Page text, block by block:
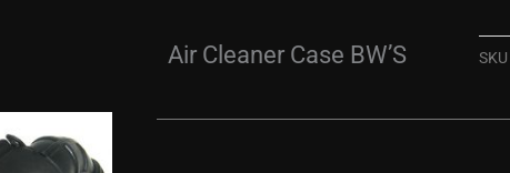
Air Cleaner Case BW’S SKU